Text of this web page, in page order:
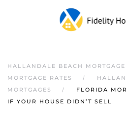
HALLANDALE BEACH
MORTGAGE RATES
MORTGAGES
FLORIDA
IF YOUR HOUSE DIDN’T SELL